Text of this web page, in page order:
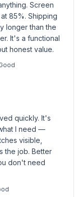
Screen
85%. Shipping
longer than the
It's a functional
honest value.
quickly. It's
I need —
visible,
the job. Better
don't need